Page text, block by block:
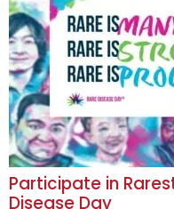
Participate in
Disease Day